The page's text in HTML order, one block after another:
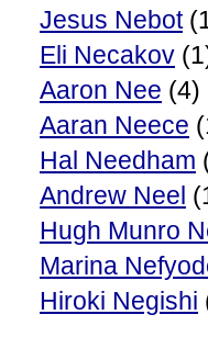
Jesus Nebot
Eli Necakov
Aaron Nee (4)
Aaran Neece
Hal Needham
Andrew Neel
Hugh Munro
Marina
Hiroki Negishi